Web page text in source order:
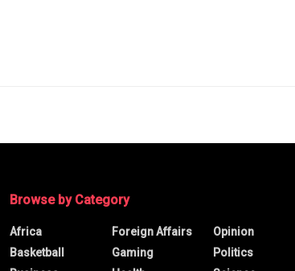
Browse by Category
Africa
Basketball
Foreign Affairs
Gaming
Opinion
Politics